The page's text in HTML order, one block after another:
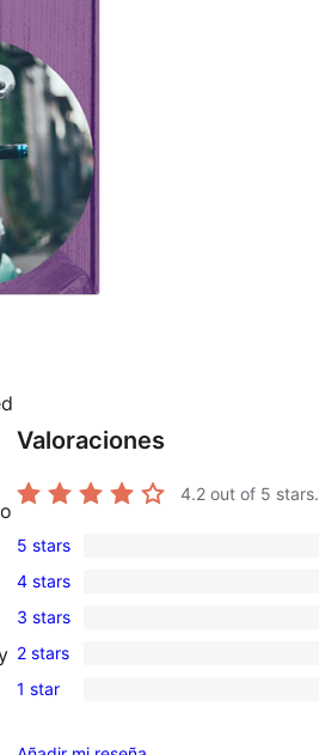
Valoraciones
4.2 out of 5 stars.
18
5-
star
reviews
5 stars
0
4-
star
reviews
4 stars
1
3-
star
3 stars
0
2-
2 stars
4
1 star